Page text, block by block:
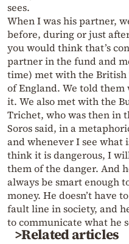
sees.
When I was his partner,
before, during or just
you would think that’s
partner in the fund and
time) met with the
of England. We told
it. We also met with the
Trichet, who was then in
Soros said, in a
and whenever I see
think it is dangerous, I
them of the danger. And
always be smart enough
money. He doesn’t have
fault line in society, and
to communicate what he
>Related articles